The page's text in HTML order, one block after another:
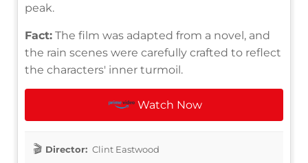
peak.
Fact: The film was adapted from a novel, and
the rain scenes were carefully crafted to reflect
the characters' inner turmoil.
Watch Now
Director: Clint Eastwood